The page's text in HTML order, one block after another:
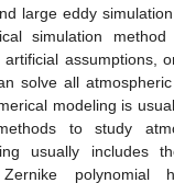
large eddy
simulation
assumptions,
solve all
modeling is
to study
usually includes
polynomial